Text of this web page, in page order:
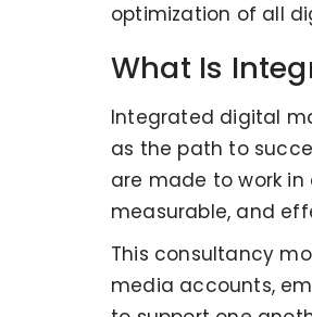
optimization of all
What Is
Integrated digital
as the path to
are made to work
measurable, and
This consultancy
media accounts,